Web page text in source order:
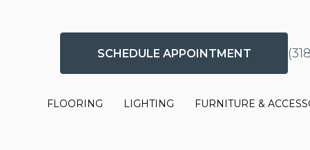
SCHEDULE APPOINTMENT
FLOORING LIGHTING FURNITURE &